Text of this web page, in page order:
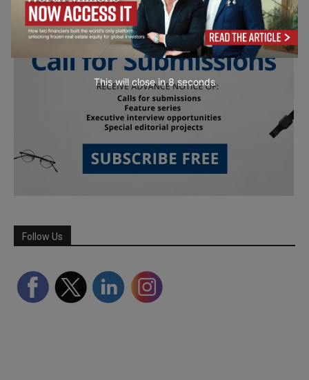
Follow Us
This will close in7seconds